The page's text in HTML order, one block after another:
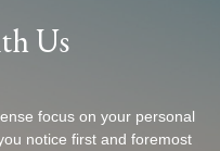
Us
focus on your personal
notice first and foremost